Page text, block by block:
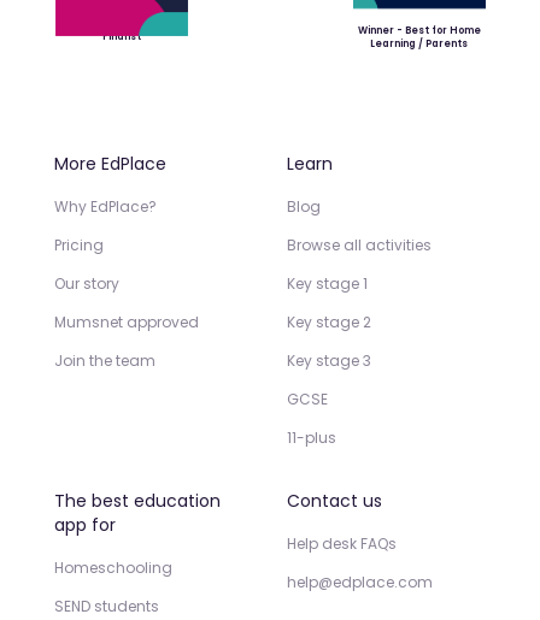
Finalist
Winner - Best for Home
Learning / Parents
More EdPlace
Why EdPlace?
Pricing
Our story
Mumsnet approved
Join the team
Learn
Blog
Browse all activities
Key stage 1
Key stage 2
Key stage 3
GCSE
11-plus
The best education
app for
Homeschooling
SEND students
Contact us
Help desk FAQs
help@edplace.com